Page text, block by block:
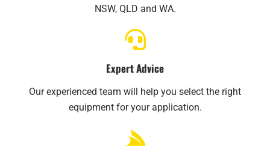
NSW, QLD and WA.
Expert Advice
Our experienced team will help you select the right
equipment for your application.